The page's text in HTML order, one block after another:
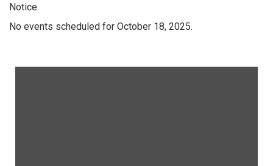
Notice
No events scheduled for October 18, 2025.